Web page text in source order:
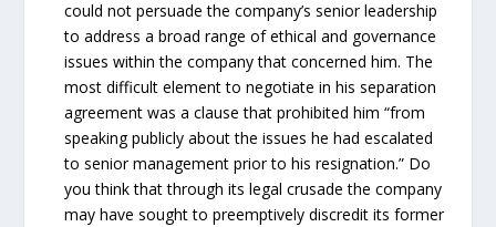
could not persuade the company’s senior leadership
to address a broad range of ethical and governance
issues within the company that concerned him. The
most difficult element to negotiate in his separation
agreement was a clause that prohibited him “from
speaking publicly about the issues he had escalated
to senior management prior to his resignation.” Do
you think that through its legal crusade the company
may have sought to preemptively discredit its former